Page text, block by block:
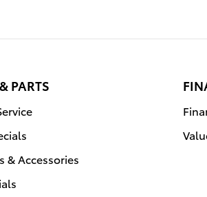
PARTS
& Accessories